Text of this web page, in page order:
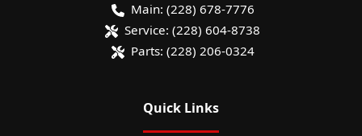
Main: (228) 678-7776
Service: (228) 604-8738
Parts: (228) 206-0324
Quick Links